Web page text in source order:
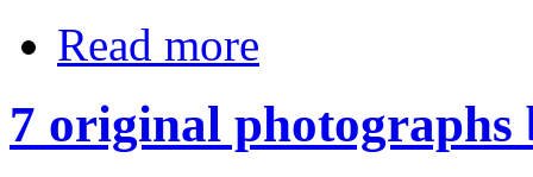
Read more
7 original